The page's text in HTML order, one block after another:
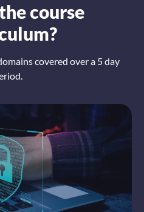
course
covered over a 5 day